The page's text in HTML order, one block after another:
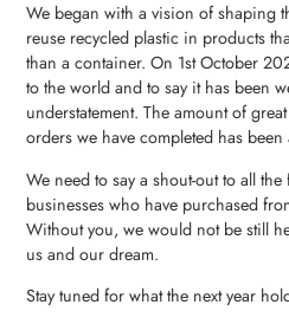
We began with a vision of shaping
reuse recycled plastic in products
than a container. On 1st October
to the world and to say it has been
understatement. The amount of
orders we have completed has
We need to say a shout-out to all
businesses who have purchased
Without you, we would not be still
us and our dream.
Stay tuned for what the next year